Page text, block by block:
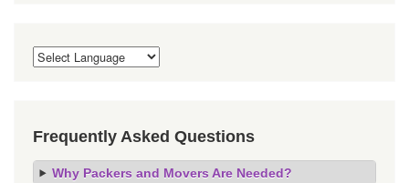
Frequently Asked Questions
Why Packers and Movers Are Needed?